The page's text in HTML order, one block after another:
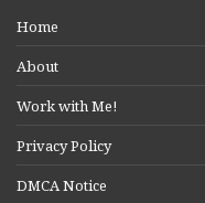
Home
About
Work with Me!
Privacy Policy
DMCA Notice